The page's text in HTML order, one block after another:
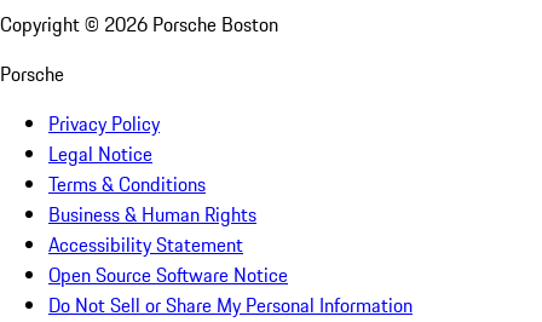
Copyright © 2026 Porsche Boston
Porsche
Privacy Policy
Legal Notice
Terms & Conditions
Business & Human Rights
Accessibility Statement
Open Source Software Notice
Do Not Sell or Share My Personal Information